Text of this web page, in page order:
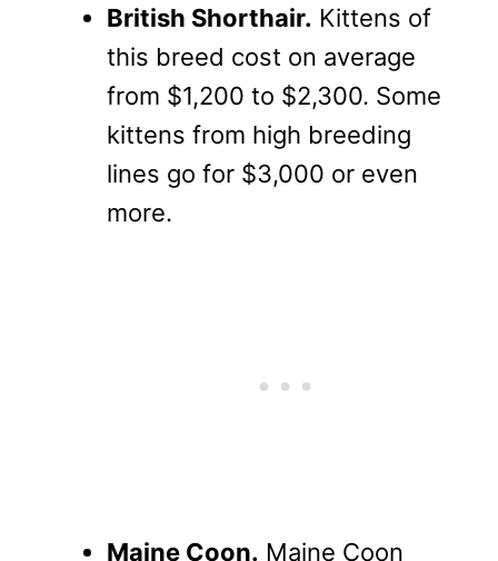
British Shorthair. Kittens of
this breed cost on average
from $1,200 to $2,300. Some
kittens from high breeding
lines go for $3,000 or even
more.
Maine Coon. Maine Coon